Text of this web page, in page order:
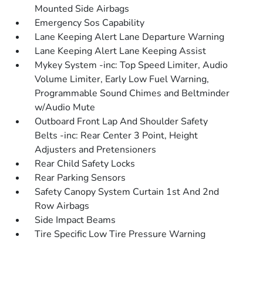
Mounted Side Airbags
Emergency Sos Capability
Lane Keeping Alert Lane Departure Warning
Lane Keeping Alert Lane Keeping Assist
Mykey System -inc: Top Speed Limiter, Audio
Volume Limiter, Early Low Fuel Warning,
Programmable Sound Chimes and Beltminder
w/Audio Mute
Outboard Front Lap And Shoulder Safety
Belts -inc: Rear Center 3 Point, Height
Adjusters and Pretensioners
Rear Child Safety Locks
Rear Parking Sensors
Safety Canopy System Curtain 1st And 2nd
Row Airbags
Side Impact Beams
Tire Specific Low Tire Pressure Warning